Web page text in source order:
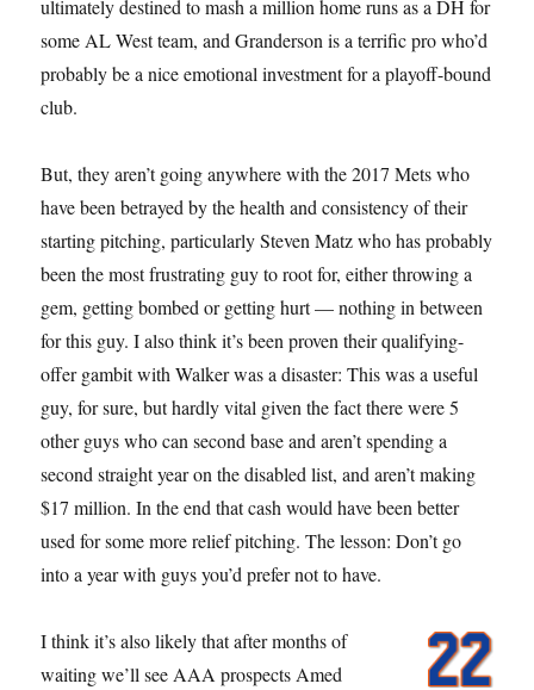
ultimately destined to mash a million home runs as a DH for
some AL West team, and Granderson is a terrific pro who’d
probably be a nice emotional investment for a playoff-bound
club.
But, they aren’t going anywhere with the 2017 Mets who
have been betrayed by the health and consistency of their
starting pitching, particularly Steven Matz who has probably
been the most frustrating guy to root for, either throwing a
gem, getting bombed or getting hurt — nothing in between
for this guy. I also think it’s been proven their qualifying-
offer gambit with Walker was a disaster: This was a useful
guy, for sure, but hardly vital given the fact there were 5
other guys who can second base and aren’t spending a
second straight year on the disabled list, and aren’t making
$17 million. In the end that cash would have been better
used for some more relief pitching. The lesson: Don’t go
into a year with guys you’d prefer not to have.
I think it’s also likely that after months of
waiting we’ll see AAA prospects Amed